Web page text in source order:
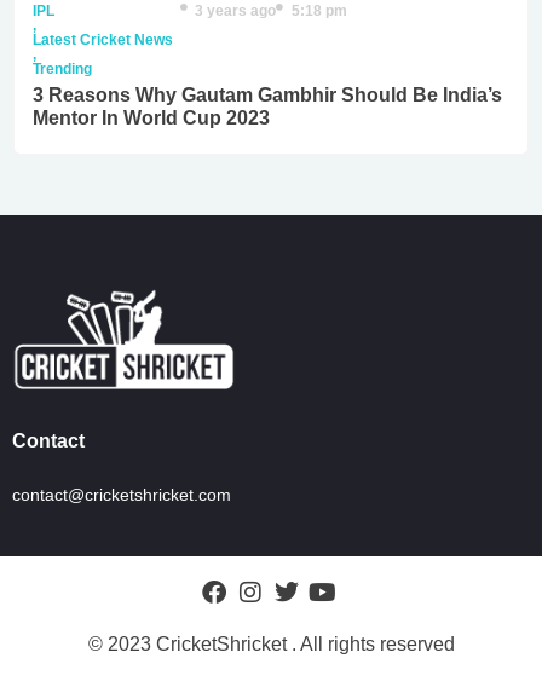
IPL
,
Latest Cricket News
,
Trending
3 years ago 5:18 pm
3 Reasons Why Gautam Gambhir Should Be India’s
Mentor In World Cup 2023
Contact
contact@cricketshricket.com
© 2023 CricketShricket . All rights reserved